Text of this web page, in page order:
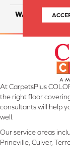
WARRANTY
At CarpetsPlus
the right floor
consultants will help
well.
Our service areas
Prineville, Culver,